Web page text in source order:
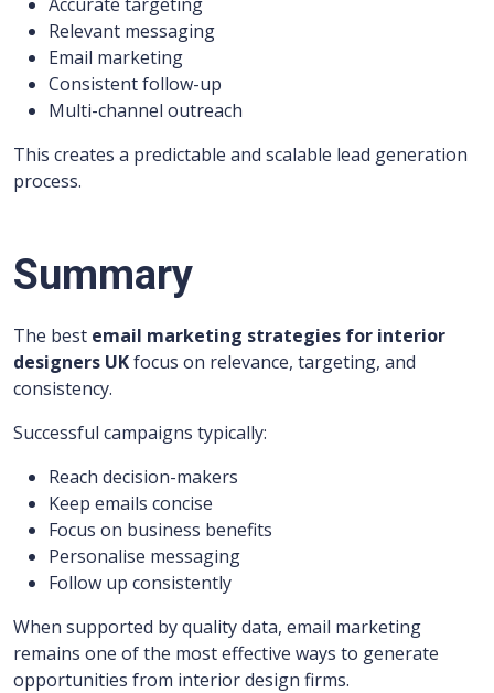
Relevant messaging
Email marketing
Consistent follow-up
Multi-channel outreach
This creates a predictable and scalable lead generation
process.
Summary
The best email marketing strategies for interior
designers UKfocus on relevance, targeting, and
consistency.
Successful campaigns typically:
Reach decision-makers
Keep emails concise
Focus on business benefits
Personalise messaging
Follow up consistently
When supported by quality data, email marketing
remains one of the most effective ways to generate
opportunities from interior design firms.